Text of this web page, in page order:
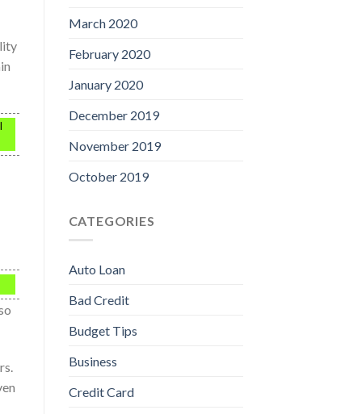
March 2020
February 2020
January 2020
December 2019
November 2019
October 2019
CATEGORIES
Auto Loan
Bad Credit
Budget Tips
Business
Credit Card